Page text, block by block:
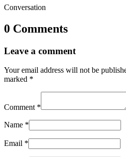
Conversation
0 Comments
Leave a comment
Your email address will not be
marked *
Comment *
Name *
Email *